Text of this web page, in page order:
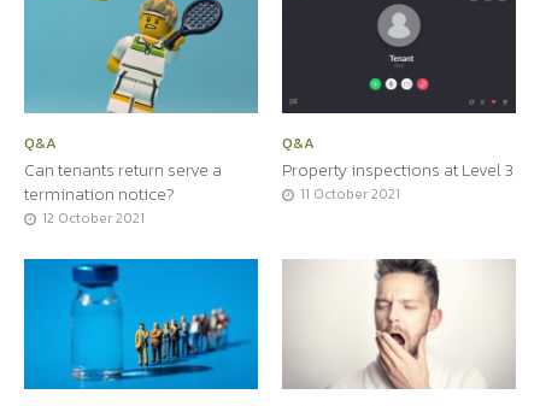
Q&A
Can tenants return serve a
termination notice?
12 October 2021
Q&A
Property inspections at Level 3
11 October 2021